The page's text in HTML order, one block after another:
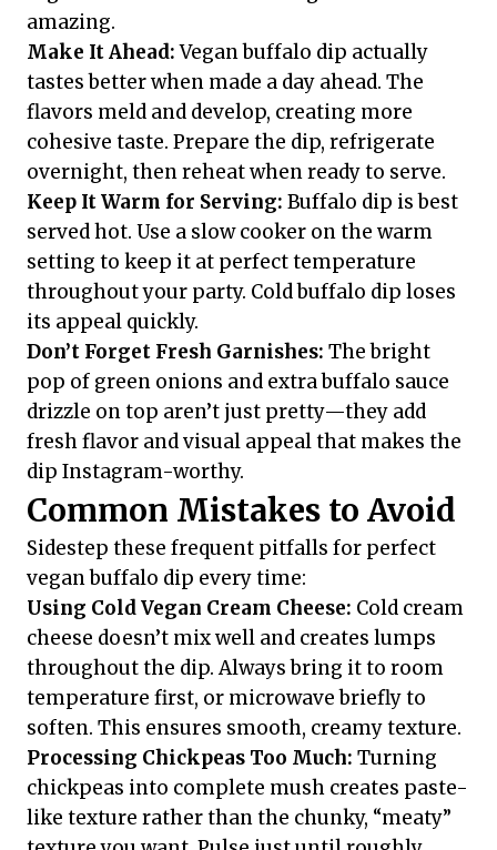
amazing.
Make It Ahead:Vegan buffalo dip actually
tastes better when made a day ahead. The
flavors meld and develop, creating more
cohesive taste. Prepare the dip, refrigerate
overnight, then reheat when ready to serve.
Keep It Warm for Serving: Buffalo dip is best
served hot. Use a slow cooker on the warm
setting to keep it at perfect temperature
throughout your party. Cold buffalo dip loses
its appeal quickly.
Don’t Forget Fresh Garnishes: The bright
pop of green onions and extra buffalo sauce
drizzle on top aren’t just pretty—they add
fresh flavor and visual appeal that makes the
dip Instagram-worthy.
Common Mistakes to Avoid
Sidestep these frequent pitfalls for perfect
vegan buffalo dip every time:
Using Cold Vegan Cream Cheese: Cold cream
cheese doesn’t mix well and creates lumps
throughout the dip. Always bring it to room
temperature first, or microwave briefly to
soften. This ensures smooth, creamy texture.
Processing Chickpeas Too Much: Turning
chickpeas into complete mush creates paste-
like texture rather than the chunky, “meaty”